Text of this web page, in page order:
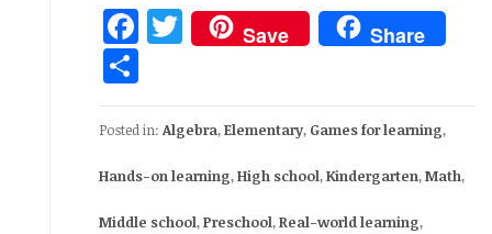
Facebook
Twitter
Save Share
Posted in: Algebra,Elementary, Games for learning,
Hands-on learning,High school,Kindergarten,Math,
Middle school,Preschool,Real-world learning,